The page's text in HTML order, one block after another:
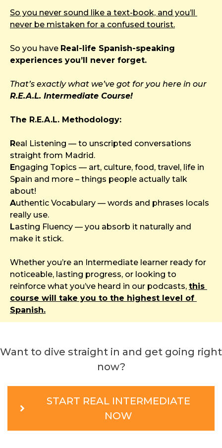
So you never sound like a text-book, and you’ll
never be mistaken for a confused tourist.
So you have Real-life Spanish-speaking
experiences you’ll never forget.
That’s exactly what we’ve got for you here in our
R.E.A.L. Intermediate Course!
The R.E.A.L. Methodology:
Real Listening — to unscripted conversations
straight from Madrid.
Engaging Topics — art, culture, food, travel, life in
Spain and more – things people actually talk
about!
Authentic Vocabulary — words and phrases locals
really use.
Lasting Fluency — you absorb it naturally and
make it stick.
Whether you’re an Intermediate learner ready for
noticeable, lasting progress, or looking to
reinforce what you’ve heard in our podcasts, this
course will take you to the highest level of
Spanish.
Want to dive straight in and get going right
now?
START REAL INTERMEDIATE
NOW